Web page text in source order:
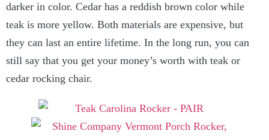
darker in color. Cedar has a reddish brown color while
teak is more yellow. Both materials are expensive, but
they can last an entire lifetime. In the long run, you can
still say that you get your money’s worth with teak or
cedar rocking chair.